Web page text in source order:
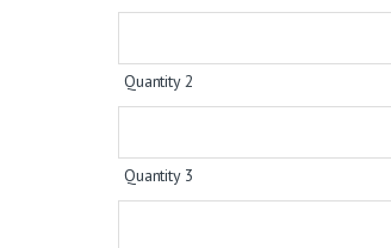
Quantity 2
Quantity 3